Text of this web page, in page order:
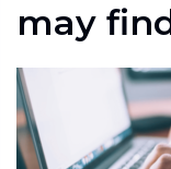
may